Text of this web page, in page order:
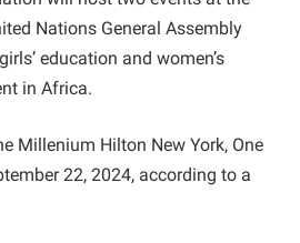
Nations General Assembly
education and women’s
in Africa.
Millenium Hilton New York, One
22, 2024, according to a